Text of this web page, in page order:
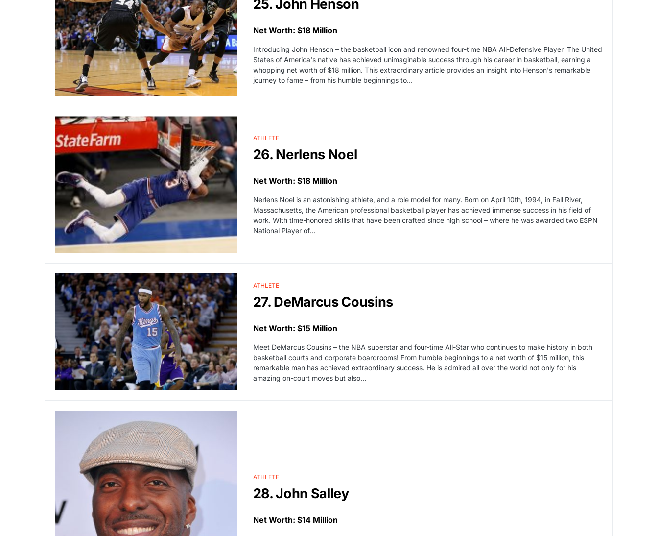
25. John Henson
Net Worth: $18 Million
Introducing John Henson – the basketball icon and renowned four-time NBA All-Defensive Player. The United
States of America's native has achieved unimaginable success through his career in basketball, earning a
whopping net worth of $18 million. This extraordinary article provides an insight into Henson's remarkable
journey to fame – from his humble beginnings to...
ATHLETE
26. Nerlens Noel
Net Worth: $18 Million
Nerlens Noel is an astonishing athlete, and a role model for many. Born on April 10th, 1994, in Fall River,
Massachusetts, the American professional basketball player has achieved immense success in his field of
work. With time-honored skills that have been crafted since high school – where he was awarded two ESPN
National Player of…
ATHLETE
27. DeMarcus Cousins
Net Worth: $15 Million
Meet DeMarcus Cousins – the NBA superstar and four-time All-Star who continues to make history in both
basketball courts and corporate boardrooms! From humble beginnings to a net worth of $15 million, this
remarkable man has achieved extraordinary success. He is admired all over the world not only for his
amazing on-court moves but also…
ATHLETE
28. John Salley
Net Worth: $14 Million